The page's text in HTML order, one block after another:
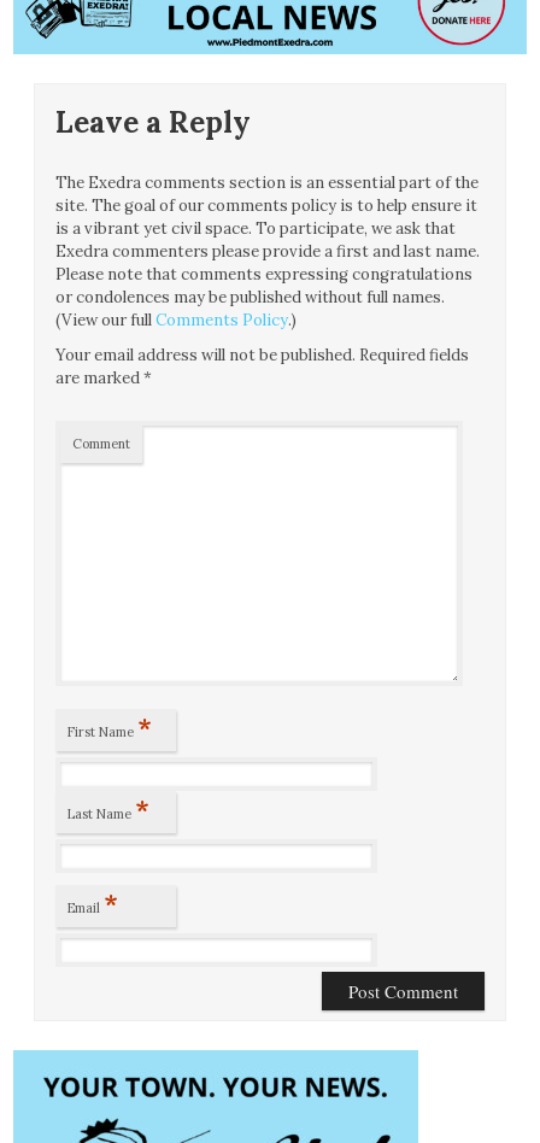
Leave a Reply
The Exedra comments section is an essential part of the
site. The goal of our comments policy is to help ensure it
is a vibrant yet civil space. To participate, we ask that
Exedra commenters please provide a first and last name.
Please note that comments expressing congratulations
or condolences may be published without full names.
(View our fullComments Policy.)
Your email address will not be published. Required fields
are marked*
Comment
First Name *
Last Name *
Email *